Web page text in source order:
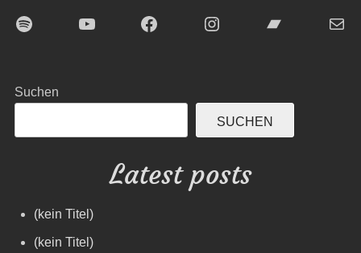
Spotify YouTubeFacebookInstagramBandcampE-Mail
Suchen
SUCHEN
Latest posts
(kein Titel)
(kein Titel)